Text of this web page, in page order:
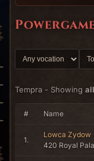
Tempra - Showing all
# Name
1.
Lowca Zydow
420 Royal